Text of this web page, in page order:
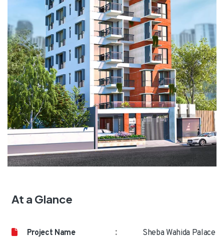
At a Glance
Project Name : Sheba Wahida Palace